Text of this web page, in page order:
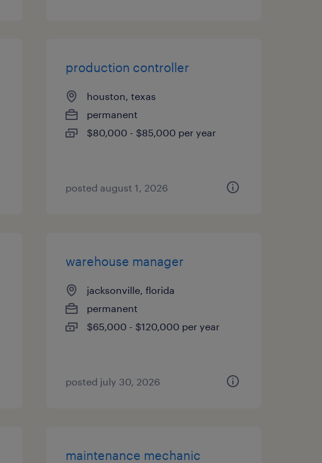
production controller
houston, texas
permanent
$80,000 - $85,000 per year
posted august 1, 2026
warehouse manager
jacksonville, florida
permanent
$65,000 - $120,000 per year
posted july 30, 2026
maintenance mechanic